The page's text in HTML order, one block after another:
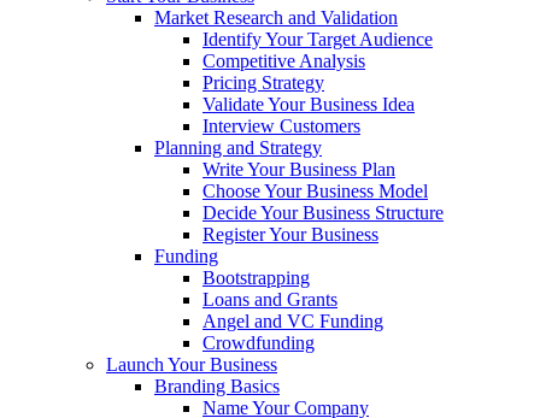
Market Research and Validation
Identify Your Target Audience
Competitive Analysis
Pricing Strategy
Validate Your Business Idea
Interview Customers
Planning and Strategy
Write Your Business Plan
Choose Your Business Model
Decide Your Business Structure
Register Your Business
Funding
Bootstrapping
Loans and Grants
Angel and VC Funding
Crowdfunding
Launch Your Business
Branding Basics
Name Your Company